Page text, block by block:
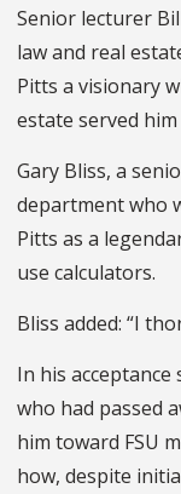
Senior lecturer
law and real
Pitts a visionary
estate served
Gary Bliss, a
department who
Pitts as a
use calculators.
Bliss added: “I
In his
who had passed
him toward FSU
how, despite